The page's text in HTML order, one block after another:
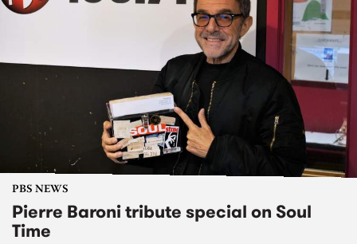
PBS NEWS
Pierre Baroni tribute special on Soul
Time